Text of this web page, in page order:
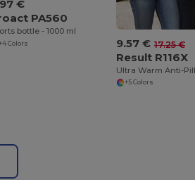
€
PA560
bottle - 1000 ml
Colors 9.57 € 17.25 €
Result R116X
+5 Colors